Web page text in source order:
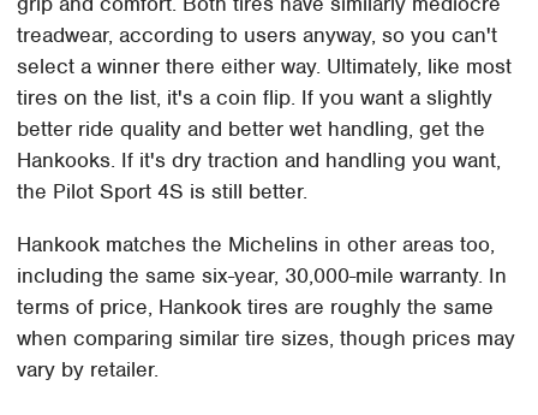
treadwear, according to users anyway, so you can't
select a winner there either way. Ultimately, like most
tires on the list, it's a coin flip. If you want a slightly
better ride quality and better wet handling, get the
Hankooks. If it's dry traction and handling you want,
the Pilot Sport 4S is still better.
Hankook matches the Michelins in other areas too,
including the same six-year, 30,000-mile warranty. In
terms of price, Hankook tires are roughly the same
when comparing similar tire sizes, though prices may
vary by retailer.